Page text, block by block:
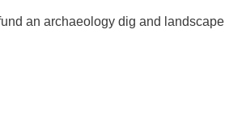
an archaeology dig and landscape